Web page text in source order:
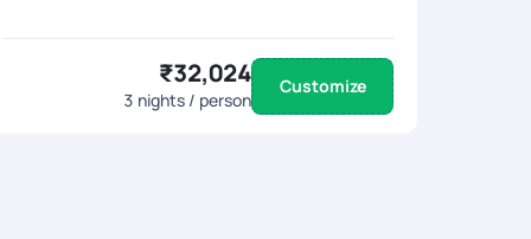
₹32,024
3 nights / person
Customize